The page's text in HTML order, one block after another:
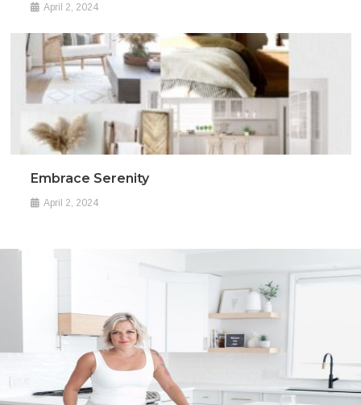
April 2, 2024
Embrace Serenity
April 2, 2024